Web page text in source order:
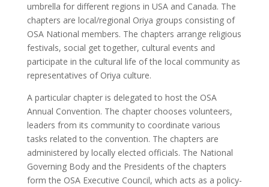
umbrella for different regions in USA and Canada. The
chapters are local/regional Oriya groups consisting of
OSA National members. The chapters arrange religious
festivals, social get together, cultural events and
participate in the cultural life of the local community as
representatives of Oriya culture.
A particular chapter is delegated to host the OSA
Annual Convention. The chapter chooses volunteers,
leaders from its community to coordinate various
tasks related to the convention. The chapters are
administered by locally elected officials. The National
Governing Body and the Presidents of the chapters
form the OSA Executive Council, which acts as a policy-